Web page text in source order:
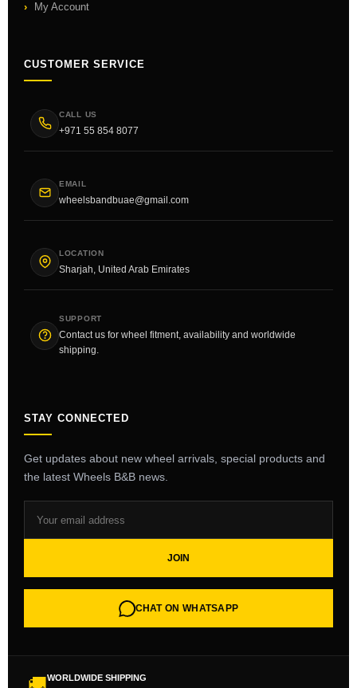
My Account
CUSTOMER SERVICE
CALL US
+971 55 854 8077
EMAIL
wheelsbandbuae@gmail.com
LOCATION
Sharjah, United Arab Emirates
SUPPORT
Contact us for wheel fitment, availability and worldwide
shipping.
STAY CONNECTED
Get updates about new wheel arrivals, special products and
the latest Wheels B&B news.
JOIN
CHAT ON WHATSAPP
WORLDWIDE SHIPPING